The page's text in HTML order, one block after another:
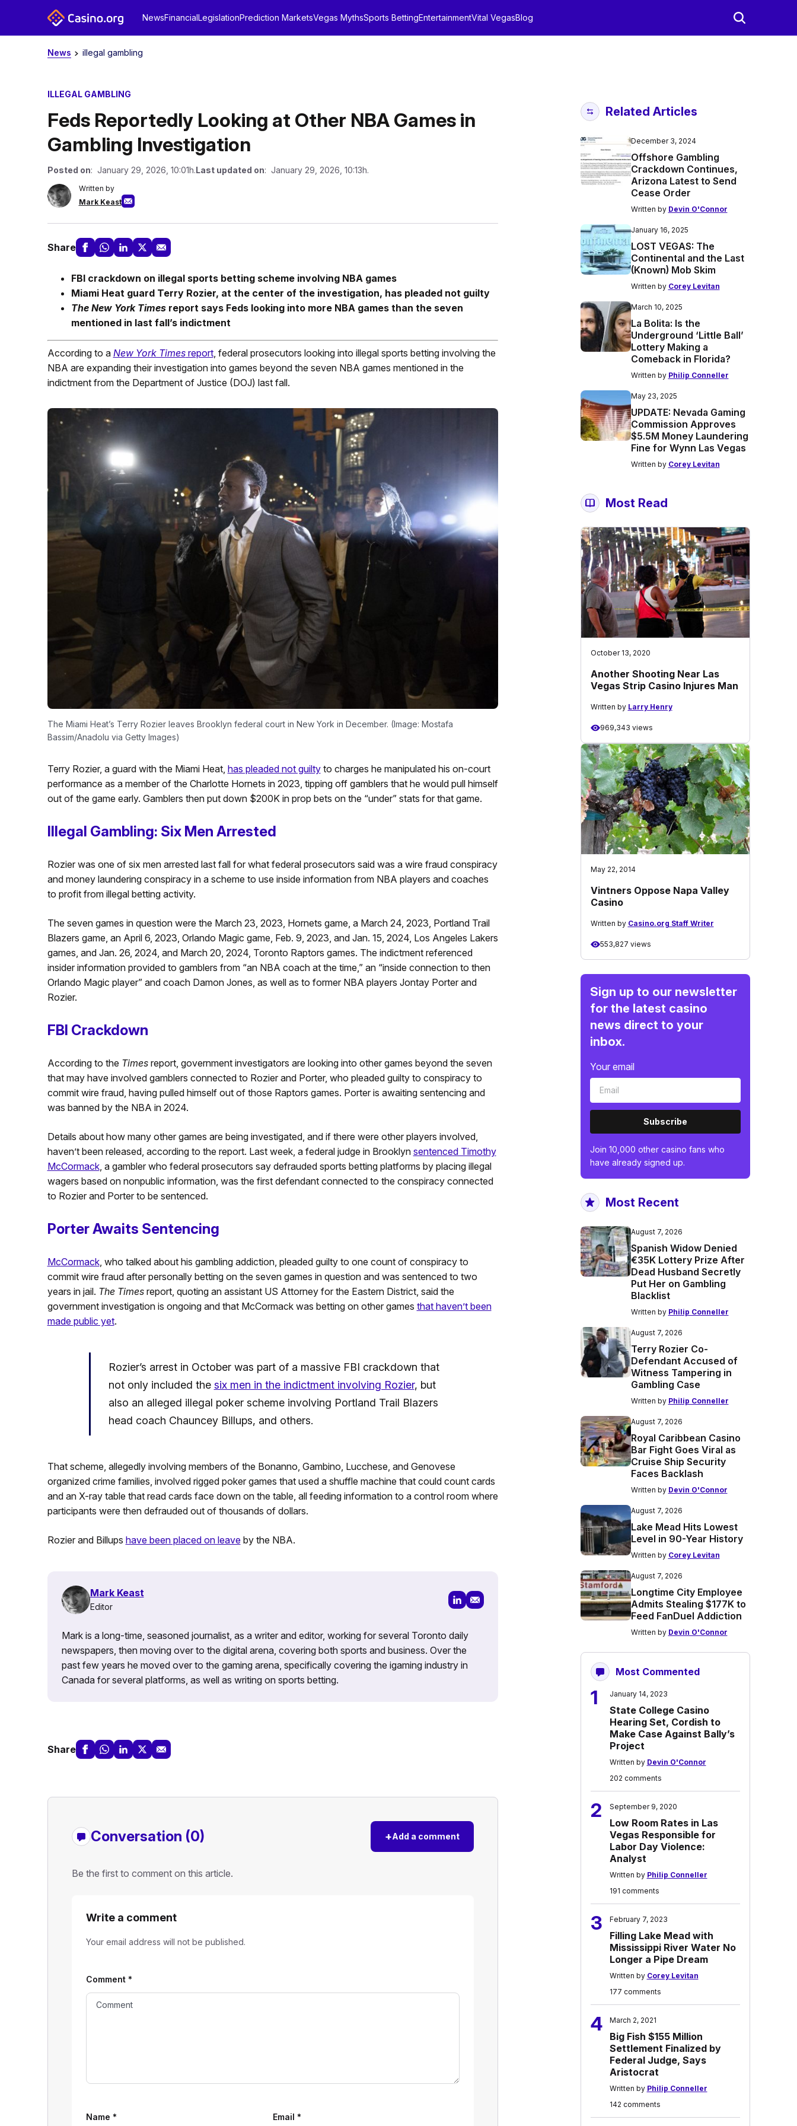
NewsFinancialLegislationPrediction MarketsVegas MythsSports BettingEntertainmentVital VegasBlog
News illegal gambling
ILLEGAL GAMBLING
Feds Reportedly Looking at Other NBA Games in
Gambling Investigation
Posted on: January 29, 2026, 10:01h.Last updated on: January 29, 2026, 10:13h.
Written by
Mark Keast
Share
FBI crackdown on illegal sports betting scheme involving NBA games
Miami Heat guard Terry Rozier, at the center of the investigation, has pleaded not guilty
The New York Timesreport says Feds looking into more NBA games than the seven
mentioned in last fall’s indictment
According to a New York Timesreport, federal prosecutors looking into illegal sports betting involving the
NBA are expanding their investigation into games beyond the seven NBA games mentioned in the
indictment from the Department of Justice (DOJ) last fall.
The Miami Heat’s Terry Rozier leaves Brooklyn federal court in New York in December. (Image: Mostafa
Bassim/Anadolu via Getty Images)
Terry Rozier, a guard with the Miami Heat, has pleaded not guiltyto charges he manipulated his on-court
performance as a member of the Charlotte Hornets in 2023, tipping off gamblers that he would pull himself
out of the game early. Gamblers then put down $200K in prop bets on the “under” stats for that game.
Illegal Gambling: Six Men Arrested
Rozier was one of six men arrested last fall for what federal prosecutors said was a wire fraud conspiracy
and money laundering conspiracy in a scheme to use inside information from NBA players and coaches
to profit from illegal betting activity.
The seven games in question were the March 23, 2023, Hornets game, a March 24, 2023, Portland Trail
Blazers game, an April 6, 2023, Orlando Magic game, Feb. 9, 2023, and Jan. 15, 2024, Los Angeles Lakers
games, and Jan. 26, 2024, and March 20, 2024, Toronto Raptors games. The indictment referenced
insider information provided to gamblers from “an NBA coach at the time,” an “inside connection to then
Orlando Magic player” and coach Damon Jones, as well as to former NBA players Jontay Porter and
Rozier.
FBI Crackdown
According to the Timesreport, government investigators are looking into other games beyond the seven
that may have involved gamblers connected to Rozier and Porter, who pleaded guilty to conspiracy to
commit wire fraud, having pulled himself out of those Raptors games. Porter is awaiting sentencing and
was banned by the NBA in 2024.
Details about how many other games are being investigated, and if there were other players involved,
haven’t been released, according to the report. Last week, a federal judge in Brooklyn sentenced Timothy
McCormack, a gambler who federal prosecutors say defrauded sports betting platforms by placing illegal
wagers based on nonpublic information, was the first defendant connected to the conspiracy connected
to Rozier and Porter to be sentenced.
Porter Awaits Sentencing
McCormack, who talked about his gambling addiction, pleaded guilty to one count of conspiracy to
commit wire fraud after personally betting on the seven games in question and was sentenced to two
years in jail. The Timesreport, quoting an assistant US Attorney for the Eastern District, said the
government investigation is ongoing and that McCormack was betting on other games that haven’t been
made public yet.
Rozier’s arrest in October was part of a massive FBI crackdown that
not only included the six men in the indictment involving Rozier, but
also an alleged illegal poker scheme involving Portland Trail Blazers
head coach Chauncey Billups, and others.
That scheme, allegedly involving members of the Bonanno, Gambino, Lucchese, and Genovese
organized crime families, involved rigged poker games that used a shuffle machine that could count cards
and an X-ray table that read cards face down on the table, all feeding information to a control room where
participants were then defrauded out of thousands of dollars.
Rozier and Billups have been placed on leaveby the NBA.
Mark Keast
Editor
Mark is a long-time, seasoned journalist, as a writer and editor, working for several Toronto daily
newspapers, then moving over to the digital arena, covering both sports and business. Over the
past few years he moved over to the gaming arena, specifically covering the igaming industry in
Canada for several platforms, as well as writing on sports betting.
Share
Conversation (0) +Add a comment
Be the first to comment on this article.
Write a comment
Your email address will not be published.
Comment *
Name * Email *
Related Articles
December 3, 2024
Offshore Gambling
Crackdown Continues,
Arizona Latest to Send
Cease Order
Written by Devin O'Connor
January 16, 2025
LOST VEGAS: The
Continental and the Last
(Known) Mob Skim
Written by Corey Levitan
March 10, 2025
La Bolita: Is the
Underground ‘Little Ball’
Lottery Making a
Comeback in Florida?
Written by Philip Conneller
May 23, 2025
UPDATE: Nevada Gaming
Commission Approves
$5.5M Money Laundering
Fine for Wynn Las Vegas
Written by Corey Levitan
Most Read
October 13, 2020
Another Shooting Near Las
Vegas Strip Casino Injures Man
Written by Larry Henry
969,343 views
May 22, 2014
Vintners Oppose Napa Valley
Casino
Written by Casino.org Staff Writer
553,827 views
Sign up to our newsletter
for the latest casino
news direct to your
inbox.
Your email
Subscribe
Join 10,000 other casino fans who
have already signed up.
Most Recent
August 7, 2026
Spanish Widow Denied
€35K Lottery Prize After
Dead Husband Secretly
Put Her on Gambling
Blacklist
Written by Philip Conneller
August 7, 2026
Terry Rozier Co-
Defendant Accused of
Witness Tampering in
Gambling Case
Written by Philip Conneller
August 7, 2026
Royal Caribbean Casino
Bar Fight Goes Viral as
Cruise Ship Security
Faces Backlash
Written by Devin O'Connor
August 7, 2026
Lake Mead Hits Lowest
Level in 90-Year History
Written by Corey Levitan
August 7, 2026
Longtime City Employee
Admits Stealing $177K to
Feed FanDuel Addiction
Written by Devin O'Connor
Most Commented
1 January 14, 2023
State College Casino
Hearing Set, Cordish to
Make Case Against Bally’s
Project
Written by Devin O'Connor
202 comments
2 September 9, 2020
Low Room Rates in Las
Vegas Responsible for
Labor Day Violence:
Analyst
Written by Philip Conneller
191 comments
3 February 7, 2023
Filling Lake Mead with
Mississippi River Water No
Longer a Pipe Dream
Written by Corey Levitan
177 comments
4 March 2, 2021
Big Fish $155 Million
Settlement Finalized by
Federal Judge, Says
Aristocrat
Written by Philip Conneller
142 comments